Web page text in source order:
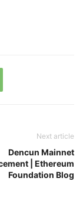
Next article
Dencun Mainnet
| Ethereum
Foundation Blog